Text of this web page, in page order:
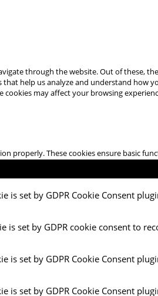
through the website. Out of these,
help us analyze and understand
may affect your browsing
properly. These cookies ensure basic
is set by GDPR Cookie Consent
is set by GDPR cookie consent to
is set by GDPR Cookie Consent
is set by GDPR Cookie Consent